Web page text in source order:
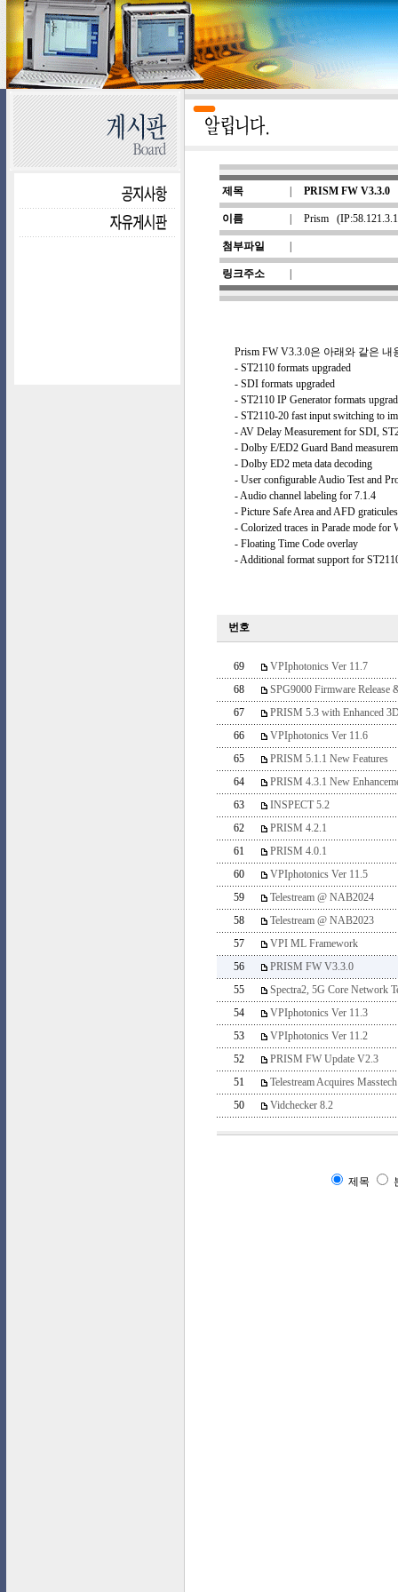
제목 PRISM FW V3.3.0
이름 Prism
첨부파일
링크주소
Prism FW V3.3.0은 아래와 같은
- ST2110 formats upgraded
- SDI formats upgraded
- ST2110 IP Generator formats
- ST2110-20 fast input switching to
- AV Delay Measurement for SDI,
- Dolby E/ED2 Guard Band
- Dolby ED2 meta data decoding
- User configurable Audio Test and
- Audio channel labeling for 7.1.4
- Picture Safe Area and AFD graticules
- Colorized traces in Parade mode for
- Floating Time Code overlay
- Additional format support for
번호
69
VPIphotonics Ver 11.7
68
SPG9000 Firmware Release
67
PRISM 5.3 with Enhanced
66
VPIphotonics Ver 11.6
65
PRISM 5.1.1 New Features
64
PRISM 4.3.1 New
63
INSPECT 5.2
62
PRISM 4.2.1
61
PRISM 4.0.1
60
VPIphotonics Ver 11.5
59
Telestream @ NAB2024
58
Telestream @ NAB2023
57
VPI ML Framework
56
PRISM FW V3.3.0
55
Spectra2, 5G Core Network
54
VPIphotonics Ver 11.3
53
VPIphotonics Ver 11.2
52
PRISM FW Update V2.3
51
Telestream Acquires Masstech
50
Vidchecker 8.2
제목